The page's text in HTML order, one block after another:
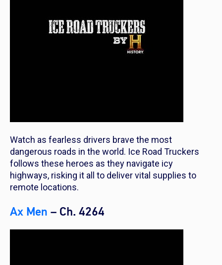
Watch as fearless drivers brave the most
dangerous roads in the world. Ice Road Truckers
follows these heroes as they navigate icy
highways, risking it all to deliver vital supplies to
remote locations.
Ax Men – Ch. 4264